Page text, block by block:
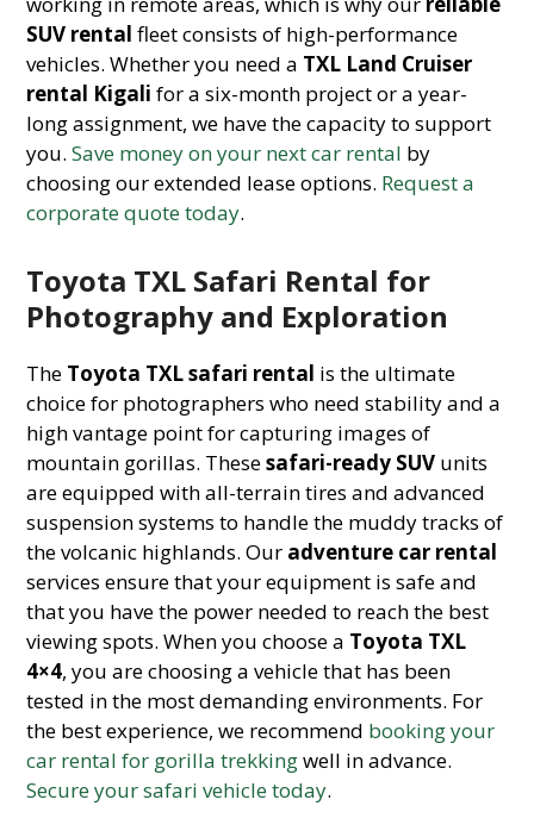
SUV rental fleet consists of high-performance
vehicles. Whether you need a TXL Land Cruiser
rental Kigali for a six-month project or a year-
long assignment, we have the capacity to support
you.Save money on your next car rental by
choosing our extended lease options. Request a
corporate quote today.
Toyota TXL Safari Rental for
Photography and Exploration
The Toyota TXL safari rental is the ultimate
choice for photographers who need stability and a
high vantage point for capturing images of
mountain gorillas. Thesesafari-ready SUV units
are equipped with all-terrain tires and advanced
suspension systems to handle the muddy tracks of
the volcanic highlands. Our adventure car rental
services ensure that your equipment is safe and
that you have the power needed to reach the best
viewing spots. When you choose a Toyota TXL
4×4, you are choosing a vehicle that has been
tested in the most demanding environments. For
the best experience, we recommend booking your
car rental for gorilla trekkingwell in advance.
Secure your safari vehicle today.